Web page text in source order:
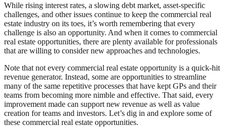
While rising interest rates, a slowing debt market, asset-specific
challenges, and other issues continue to keep the commercial real
estate industry on its toes, it’s worth remembering that every
challenge is also an opportunity. And when it comes to commercial
real estate opportunities, there are plenty available for professionals
that are willing to consider new approaches and technologies.
Note that not every commercial real estate opportunity is a quick-hit
revenue generator. Instead, some are opportunities to streamline
many of the same repetitive processes that have kept GPs and their
teams from becoming more nimble and effective. That said, every
improvement made can support new revenue as well as value
creation for teams and investors. Let’s dig in and explore some of
these commercial real estate opportunities.